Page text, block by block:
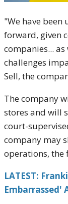
"We have
forward, given
companies...
challenges
Sell, the
The company
stores and will
court-
company may
operations, the
LATEST:
Embarrassed'